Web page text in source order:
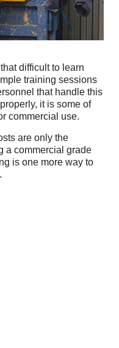
difficult to learn
training sessions
that handle this
it is some of
commercial use.
are only the
a commercial grade
is one more way to